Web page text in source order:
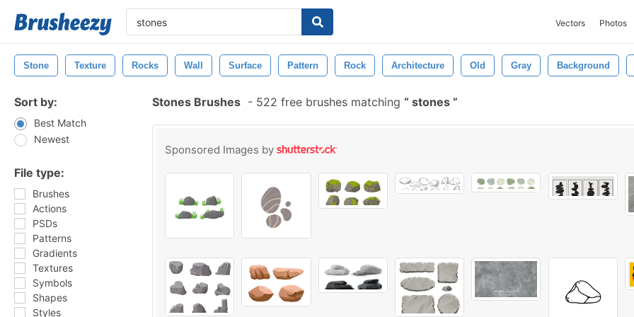
Vectors Photos
Stone Texture Rocks Wall Surface Pattern Rock Architecture Old Gray Background
Sort by:
Best Match
Newest
File type:
Brushes
Actions
PSDs
Patterns
Gradients
Textures
Symbols
Shapes
Styles
Stones Brushes - 522 free brushes matching stones
Sponsored Images by